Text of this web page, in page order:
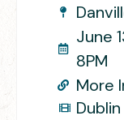
June
8PM
More